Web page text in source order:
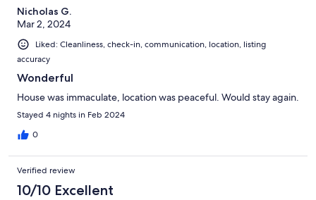
Nicholas G.
Mar 2, 2024
Liked: Cleanliness, check-in, communication, location, listing
accuracy
Wonderful
House was immaculate, location was peaceful. Would stay again.
Stayed 4 nights in Feb 2024
0
Verified review
10/10 Excellent